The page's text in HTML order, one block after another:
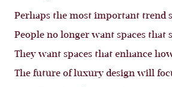
Perhaps the most important trend
People no longer want spaces
They want spaces that enhance
The future of luxury design will